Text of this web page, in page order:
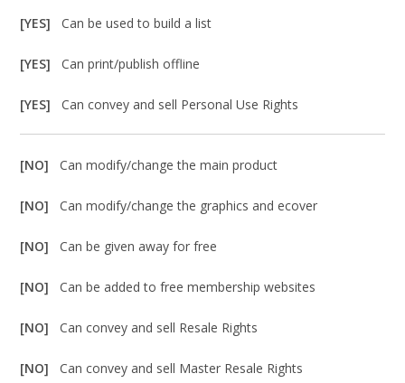
[YES]Can be used to build a list
[YES]Can print/publish offline
[YES]Can convey and sell Personal Use Rights
[NO]Can modify/change the main product
[NO]Can modify/change the graphics and ecover
[NO]Can be given away for free
[NO]Can be added to free membership websites
[NO]Can convey and sell Resale Rights
[NO]Can convey and sell Master Resale Rights